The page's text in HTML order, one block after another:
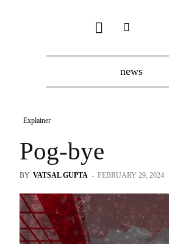
news
Explainer
Pog-bye
BY VATSAL GUPTA - FEBRUARY 29, 2024